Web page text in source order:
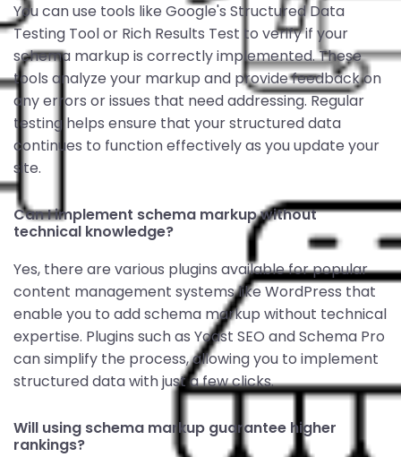
You can use tools like Google's Structured Data
Testing Tool or Rich Results Test to verify if your
schema markup is correctly implemented. These
tools analyze your markup and provide feedback on
any errors or issues that need addressing. Regular
testing helps ensure that your structured data
continues to function effectively as you update your
site.
Can I implement schema markup without
technical knowledge?
Yes, there are various plugins available for popular
content management systems like WordPress that
enable you to add schema markup without technical
expertise. Plugins such as Yoast SEO and Schema Pro
can simplify the process, allowing you to implement
structured data with just a few clicks.
Will using schema markup guarantee higher
rankings?